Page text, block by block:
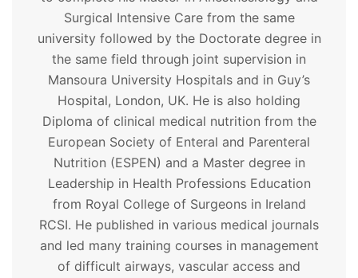
Surgical Intensive Care from the same
university followed by the Doctorate degree in
the same field through joint supervision in
Mansoura University Hospitals and in Guy’s
Hospital, London, UK. He is also holding
Diploma of clinical medical nutrition from the
European Society of Enteral and Parenteral
Nutrition (ESPEN) and a Master degree in
Leadership in Health Professions Education
from Royal College of Surgeons in Ireland
RCSI. He published in various medical journals
and led many training courses in management
of difficult airways, vascular access and